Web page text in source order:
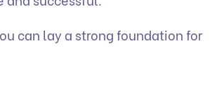
can lay a strong foundation for